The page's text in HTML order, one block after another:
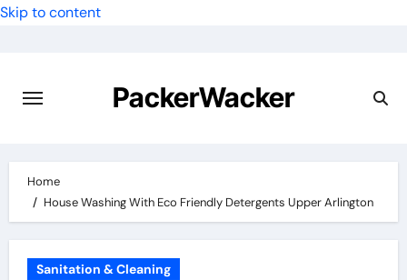
Skip to content
PackerWacker
Home
House Washing With Eco Friendly Detergents Upper Arlington
Sanitation & Cleaning